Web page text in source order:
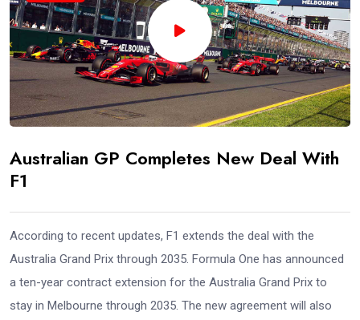
Australian GP Completes New Deal With
F1
According to recent updates, F1 extends the deal with the
Australia Grand Prix through 2035. Formula One has announced
a ten-year contract extension for the Australia Grand Prix to
stay in Melbourne through 2035. The new agreement will also